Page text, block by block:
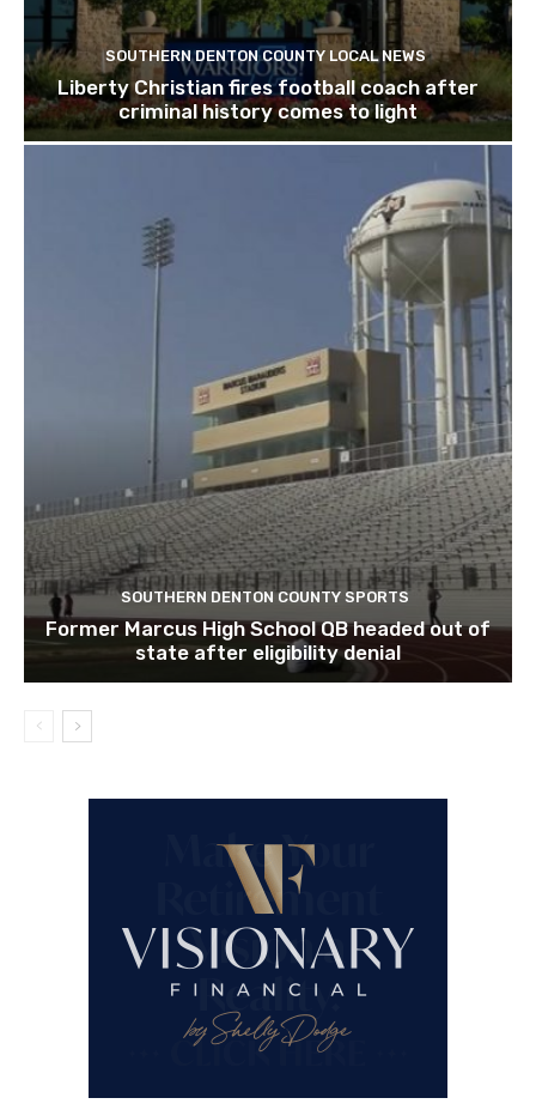
SOUTHERN DENTON COUNTY LOCAL NEWS
Liberty Christian fires football coach after
criminal history comes to light
SOUTHERN DENTON COUNTY SPORTS
Former Marcus High School QB headed out of
state after eligibility denial